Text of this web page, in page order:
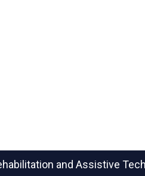
and Assistive